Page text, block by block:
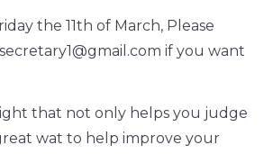
the 11th of March, Please
if you want
that not only helps you judge
wat to help improve your